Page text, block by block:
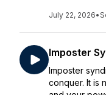
July 22, 2026•
Imposter
Imposter
conquer. It is